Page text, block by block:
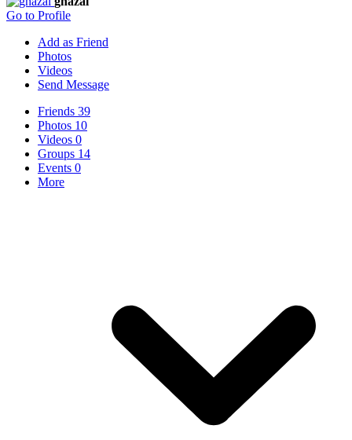
Go to Profile
Add as Friend
Photos
Videos
Send Message
Friends 39
Photos 10
Videos 0
Groups 14
Events 0
More